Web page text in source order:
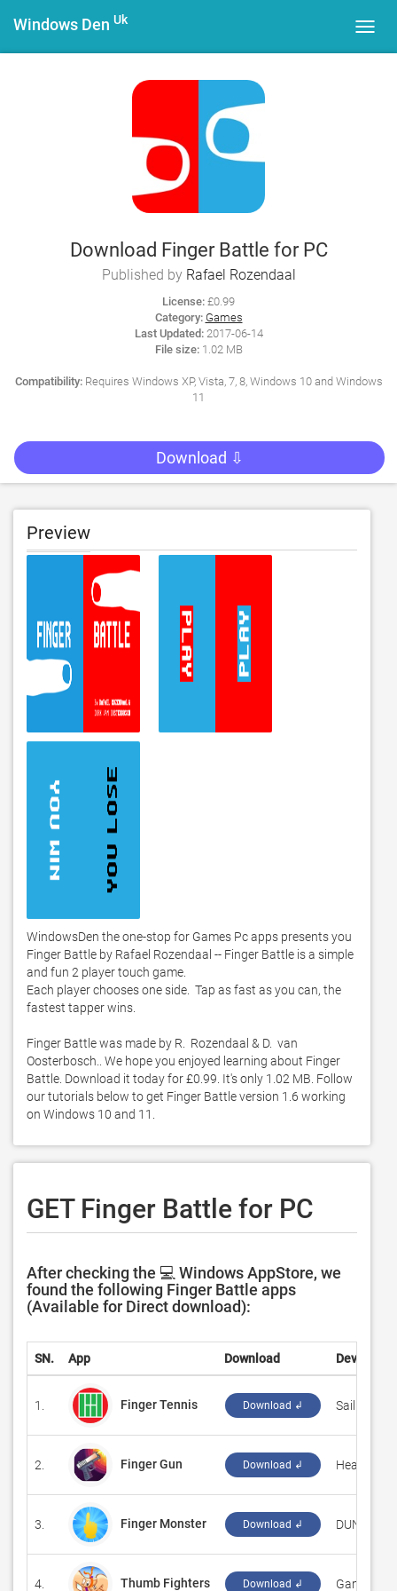
Windows Den Uk
Download Finger Battle for PC
Published by Rafael Rozendaal
License: £0.99
Category: Games
Last Updated:2017-06-14
File size:1.02 MB
Compatibility:Requires Windows XP, Vista, 7, 8, Windows 10 and Windows
11
Download ⇩
Preview
WindowsDen the one-stop for Games Pc apps presents you
Finger Battle by Rafael Rozendaal -- Finger Battle is a simple
and fun 2 player touch game.
Each player chooses one side.  Tap as fast as you can, the
fastest tapper wins.
Finger Battle was made by R.  Rozendaal & D.  van
Oosterbosch.. We hope you enjoyed learning about Finger
Battle. Download it today for £0.99. It's only 1.02 MB. Follow
our tutorials below to get Finger Battle version 1.6 working
on Windows 10 and 11.
GET Finger Battle for PC
After checking the 💻 Windows AppStore, we
found the following Finger Battle apps
(Available for Direct download):
SN. App Download Developer
1. Finger Tennis Download ↲
2. Finger Gun Download ↲ ‪Heart
3. Finger Monster Download ↲ ‪DUNG
4. Thumb Fighters Download ↲ ‪Games